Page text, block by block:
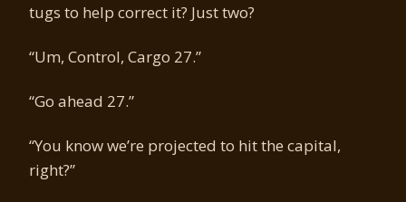
tugs to help correct it? Just two?
“Um, Control, Cargo 27.”
“Go ahead 27.”
“You know we’re projected to hit the capital,
right?”